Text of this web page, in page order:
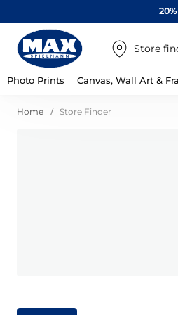
Store
Photo Prints Canvas, Wall Art &
Home Store Finder